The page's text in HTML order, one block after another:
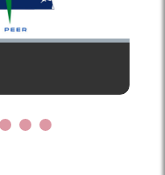
5 6 7